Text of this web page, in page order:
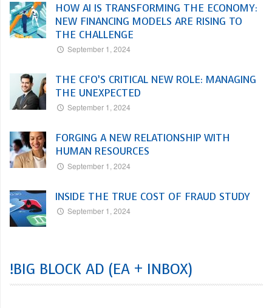
HOW AI IS TRANSFORMING THE ECONOMY:
NEW FINANCING MODELS ARE RISING TO
THE CHALLENGE
September 1, 2024
THE CFO’S CRITICAL NEW ROLE: MANAGING
THE UNEXPECTED
September 1, 2024
FORGING A NEW RELATIONSHIP WITH
HUMAN RESOURCES
September 1, 2024
INSIDE THE TRUE COST OF FRAUD STUDY
September 1, 2024
!BIG BLOCK AD (EA + INBOX)